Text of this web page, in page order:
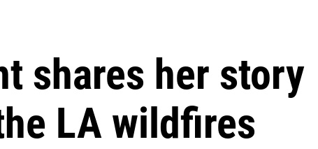
shares her story
LA wildfires